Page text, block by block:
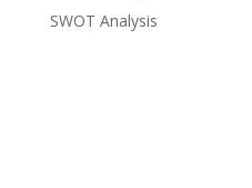
SWOT Analysis